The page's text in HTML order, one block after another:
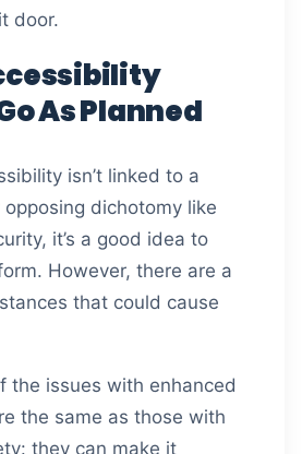
door.
As Planned
isn’t linked to a
dichotomy like
it’s a good idea to
However, there are a
that could cause
the issues with enhanced
the same as those with
they can make it